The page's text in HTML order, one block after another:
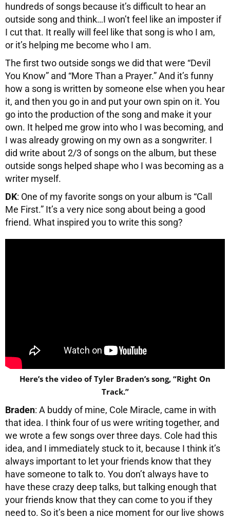
hundreds of songs because it’s difficult to hear an
outside song and think…I won’t feel like an imposter if
I cut that. It really will feel like that song is who I am,
or it’s helping me become who I am.
The first two outside songs we did that were “Devil
You Know” and “More Than a Prayer.” And it’s funny
how a song is written by someone else when you hear
it, and then you go in and put your own spin on it. You
go into the production of the song and make it your
own. It helped me grow into who I was becoming, and
I was already growing on my own as a songwriter. I
did write about 2/3 of songs on the album, but these
outside songs helped shape who I was becoming as a
writer myself.
DK: One of my favorite songs on your album is “Call
Me First.” It’s a very nice song about being a good
friend. What inspired you to write this song?
Here’s the video of Tyler Braden’s song, “Right On
Track.”
Braden: A buddy of mine, Cole Miracle, came in with
that idea. I think four of us were writing together, and
we wrote a few songs over three days. Cole had this
idea, and I immediately stuck to it, because I think it’s
always important to let your friends know that they
have someone to talk to. You don’t always have to
have these crazy deep talks, but talking enough that
your friends know that they can come to you if they
need to. So it’s been a nice moment for our live shows